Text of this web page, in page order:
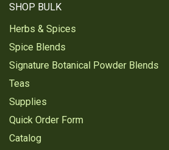
SHOP BULK
Herbs & Spices
Spice Blends
Signature Botanical Powder Blends
Teas
Supplies
Quick Order Form
Catalog